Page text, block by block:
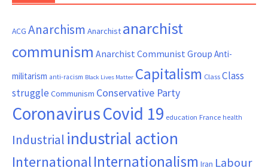
ACG Anarchism Anarchist anarchist
communism Anarchist Communist Group Anti-
militarism anti-racism Black Lives Matter Capitalism ClassClass
struggle Communism Conservative Party
CoronavirusCovid 19 education France health
Industrial industrial action
InternationalInternationalism Iran Labour